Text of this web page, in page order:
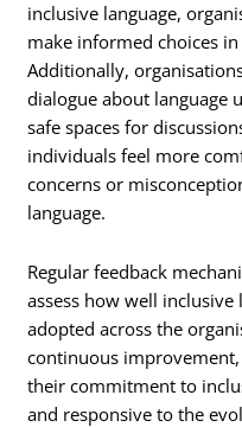
inclusive language,
make informed choices
Additionally,
dialogue about language
safe spaces for
individuals feel more
concerns or
language.
Regular feedback
assess how well inclusive
adopted across the
continuous
their commitment to
and responsive to the